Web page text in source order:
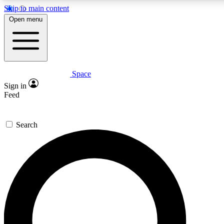
Skip to main content
Expert insights
GET SPACE+ ACCESS QUICK
For the quickest way to join, enter your email below. We’ll
confirmation email and sign you up to Space.com
the latest inspiration, expert advice and exclusive offers.
Open menu
Space
Sign in
Feed
Search